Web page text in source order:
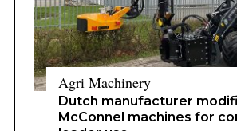
Agri Machinery
Dutch manufacturer
McConnel machines for
loader use